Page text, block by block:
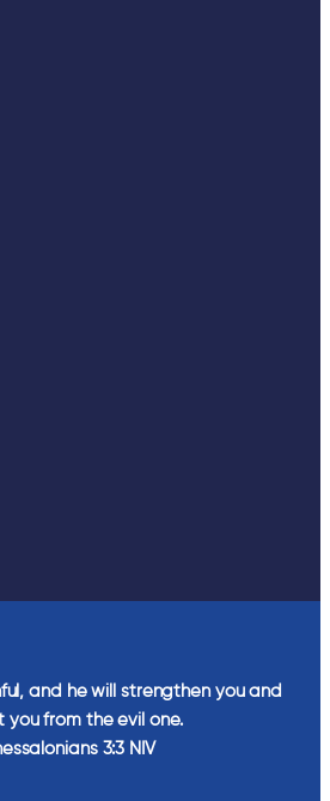
and he will strengthen you and
you from the evil one.
‭3‬:‭3‬ ‭NIV‬‬